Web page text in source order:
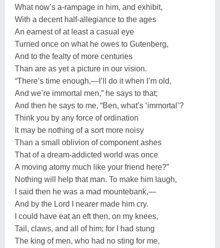
What now’s a-rampage in him, and exhibit,
With a decent half-allegiance to the ages
An earnest of at least a casual eye
Turned once on what he owes to Gutenberg,
And to the fealty of more centuries
Than are as yet a picture in our vision.
“There’s time enough,—I’ll do it when I’m old,
And we’re immortal men,” he says to that;
And then he says to me, “Ben, what’s ‘immortal’?
Think you by any force of ordination
It may be nothing of a sort more noisy
Than a small oblivion of component ashes
That of a dream-addicted world was once
A moving atomy much like your friend here?”
Nothing will help that man. To make him laugh,
I said then he was a mad mountebank,—
And by the Lord I nearer made him cry.
I could have eat an eft then, on my knees,
Tail, claws, and all of him; for I had stung
The king of men, who had no sting for me,